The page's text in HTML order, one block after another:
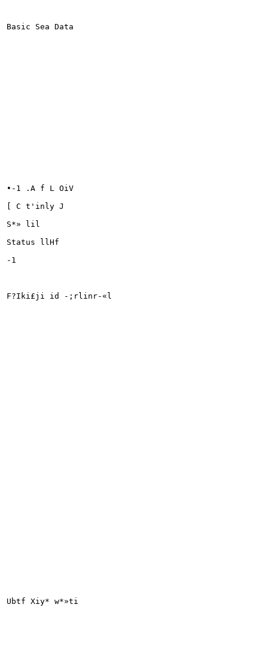
Basic Sea Data
•-1 .A f L OiV
[ C t'inly J
S*» lil
Status llHf
-1
F?Iki£ji id -;rlinr-«l
Ubtf Xiy* w*»ti